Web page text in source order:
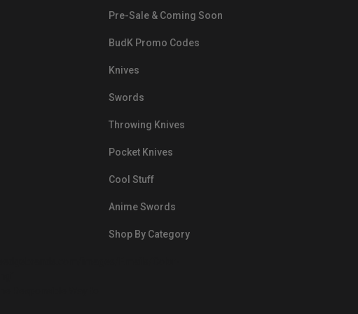
Pre-Sale & Coming Soon
BudK Promo Codes
Knives
Swords
Throwing Knives
Pocket Knives
Cool Stuff
Anime Swords
Shop By Category